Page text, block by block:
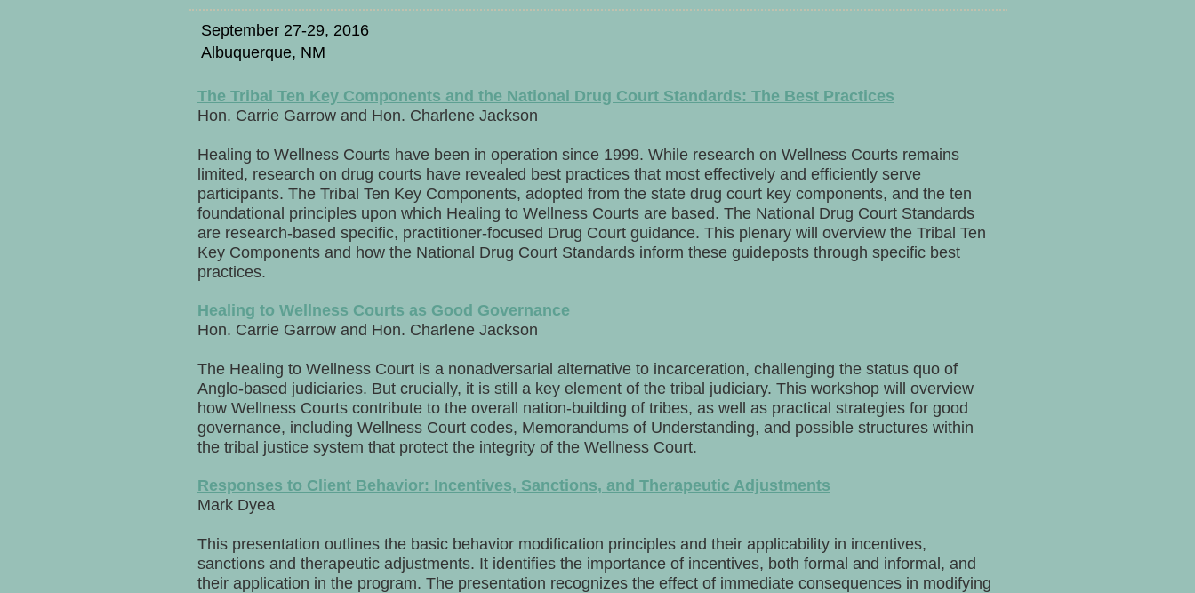
September 27-29, 2016
Albuquerque, NM
The Tribal Ten Key Components and the National Drug Court Standards: The Best Practices
Hon. Carrie Garrow and Hon. Charlene Jackson
Healing to Wellness Courts have been in operation since 1999. While research on Wellness Courts remains
limited, research on drug courts have revealed best practices that most effectively and efficiently serve
participants. The Tribal Ten Key Components, adopted from the state drug court key components, and the ten
foundational principles upon which Healing to Wellness Courts are based. The National Drug Court Standards
are research-based specific, practitioner-focused Drug Court guidance. This plenary will overview the Tribal Ten
Key Components and how the National Drug Court Standards inform these guideposts through specific best
practices.
Healing to Wellness Courts as Good Governance
Hon. Carrie Garrow and Hon. Charlene Jackson
The Healing to Wellness Court is a nonadversarial alternative to incarceration, challenging the status quo of
Anglo-based judiciaries. But crucially, it is still a key element of the tribal judiciary. This workshop will overview
how Wellness Courts contribute to the overall nation-building of tribes, as well as practical strategies for good
governance, including Wellness Court codes, Memorandums of Understanding, and possible structures within
the tribal justice system that protect the integrity of the Wellness Court.
Responses to Client Behavior: Incentives, Sanctions, and Therapeutic Adjustments
Mark Dyea
This presentation outlines the basic behavior modification principles and their applicability in incentives,
sanctions and therapeutic adjustments. It identifies the importance of incentives, both formal and informal, and
their application in the program. The presentation recognizes the effect of immediate consequences in modifying